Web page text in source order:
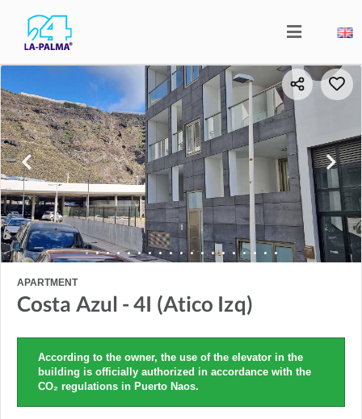
APARTMENT
Costa Azul - 4I (Atico Izq)
According to the owner, the use of the elevator in the
building is officially authorized in accordance with the
CO₂ regulations in Puerto Naos.